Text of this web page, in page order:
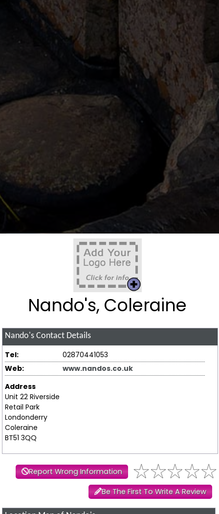
Nando's, Coleraine
Nando's Contact Details
Tel:
02870441053
Web:
www.nandos.co.uk
Address
Unit 22 Riverside
Retail Park
Londonderry
Coleraine
BT51 3QQ
Report Wrong Information
Be The First To Write A Review